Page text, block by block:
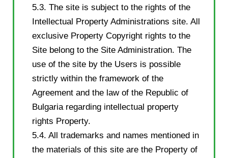
5.3. The site is subject to the rights of the
Intellectual Property Administrations site. All
exclusive Property Copyright rights to the
Site belong to the Site Administration. The
use of the site by the Users is possible
strictly within the framework of the
Agreement and the law of the Republic of
Bulgaria regarding intellectual property
rights Property.
5.4. All trademarks and names mentioned in
the materials of this site are the Property of